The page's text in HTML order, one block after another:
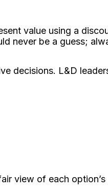
value using a
never be a guess;
decisions. L&D
view of each option’s